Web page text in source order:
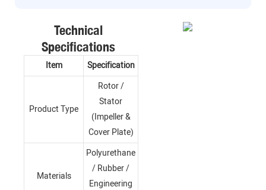
Technical
Specifications
Item Specification
Product Type
Rotor /
Stator
(Impeller &
Cover Plate)
Materials
Polyurethane
/ Rubber /
Engineering